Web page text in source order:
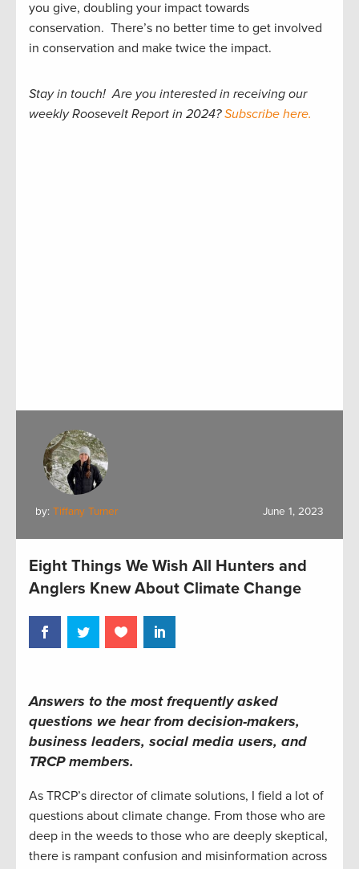
you give, doubling your impact towards
conservation. There’s no better time to get involved
in conservation and make twice the impact.
Stay in touch! Are you interested in receiving our
weekly Roosevelt Report in 2024?Subscribe here.
by: Tiffany Turner June 1, 2023
Eight Things We Wish All Hunters and
Anglers Knew About Climate Change
Answers to the mostfrequentlyasked
questions we hear from decision-makers,
business leaders, social media users, and
TRCPmembers.
As TRCP’s director of climate solutions, I field a lot of
questions about climate change. From those who are
deep in the weeds to those who are deeply skeptical,
there is rampant confusion and misinformation across